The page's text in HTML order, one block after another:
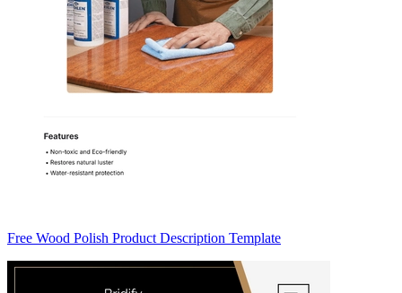
Free Wood Polish Product Description Template